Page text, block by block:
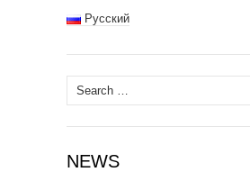
Русский
Search
for:
NEWS